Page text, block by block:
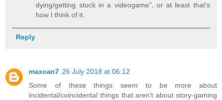
dying/getting stuck in a videogame", or at least that's
how I think of it.
Reply
maxcan7 26 July 2018 at 06:12
Some of these things seem to be more about
incidental/coincidental things that aren't about story-gaming